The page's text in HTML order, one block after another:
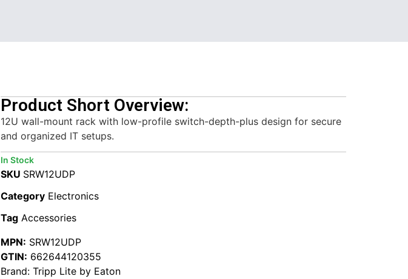
Product Short Overview:
12U wall-mount rack with low-profile switch-depth-plus design for secure
and organized IT setups.
In Stock
SKU SRW12UDP
Category Electronics
Tag Accessories
MPN: SRW12UDP
GTIN: 662644120355
Brand: Tripp Lite by Eaton